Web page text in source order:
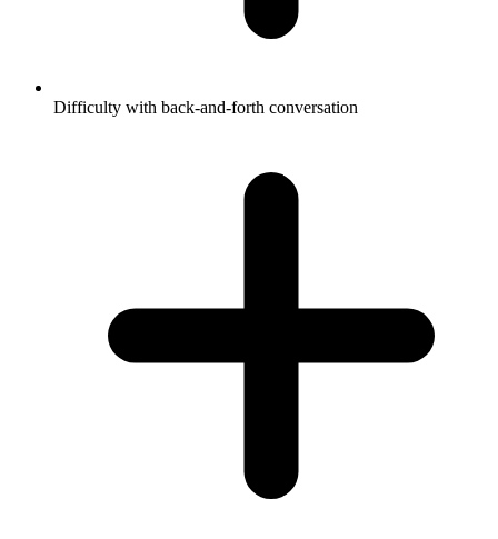
Difficulty with back-and-forth conversation